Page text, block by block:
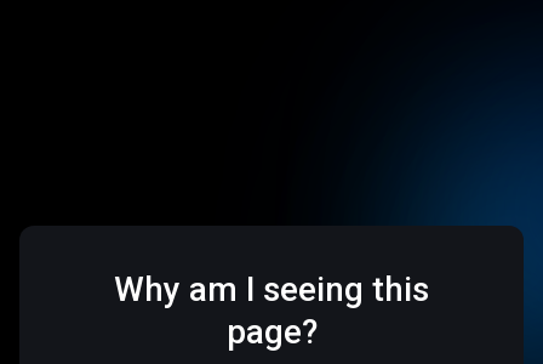
Why am I seeing this
page?